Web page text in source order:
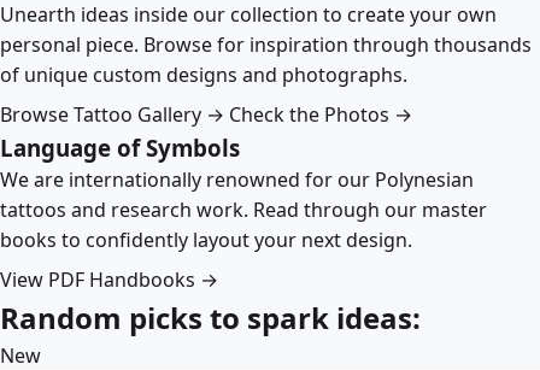
Unearth ideas inside our collection to create your own
personal piece. Browse for inspiration through thousands
of unique custom designs and photographs.
Browse Tattoo Gallery → Check the Photos →
Language of Symbols
We are internationally renowned for our Polynesian
tattoos and research work. Read through our master
books to confidently layout your next design.
View PDF Handbooks →
Random picks to spark ideas:
New